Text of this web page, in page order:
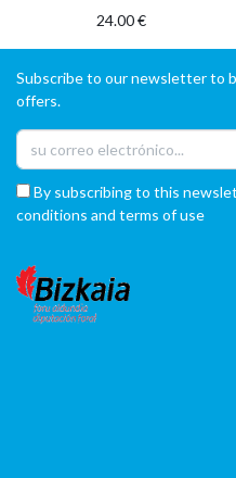
24.00€
Subscribe to our newsletter to
offers.
By subscribing to this
conditions and terms of use